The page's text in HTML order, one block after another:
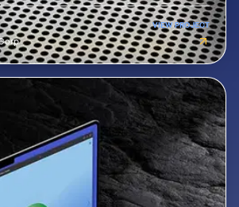
VIEW PROJECT